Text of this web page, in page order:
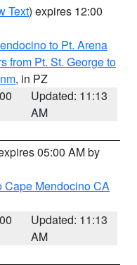
Text) expires 12:00
to Pt. Arena
from Pt. St. George to
, in PZ
Updated: 11:13
AM
05:00 AM by
Cape Mendocino CA
Updated: 11:13
AM